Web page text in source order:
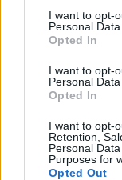
I want to opt-
Personal Data.
Opted In
I want to opt-
Personal
Opted In
I want to opt-
Retention,
Personal
Purposes for
Opted Out